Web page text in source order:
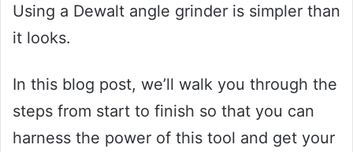
Using a Dewalt angle grinder is simpler than
it looks.
In this blog post, we’ll walk you through the
steps from start to finish so that you can
harness the power of this tool and get your